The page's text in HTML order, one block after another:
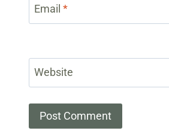
Email *
Website